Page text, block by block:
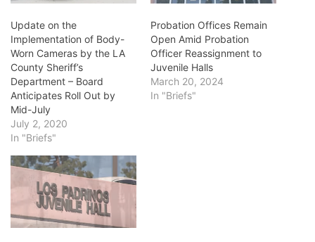
Update on the
Implementation of Body-
Worn Cameras by the LA
County Sheriff’s
Department – Board
Anticipates Roll Out by
Mid-July
July 2, 2020
In "Briefs"
Probation Offices Remain
Open Amid Probation
Officer Reassignment to
Juvenile Halls
March 20, 2024
In "Briefs"